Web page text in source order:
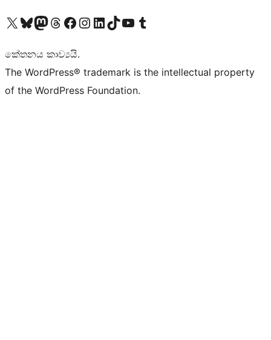
Visit our X (formerly Twitter) account
Visit our Bluesky account
Visit our Mastodon account
Visit our Threads account
Visit our Facebook page
Visit our Instagram account
Visit our LinkedIn account
Visit our TikTok account
Visit our YouTube channel
Visit our Tumblr account
කේතනය කාව්‍යයි.
The WordPress® trademark is the intellectual property
of the WordPress Foundation.